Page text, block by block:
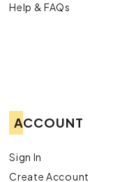
Help & FAQs
ACCOUNT
Sign In
Create Account